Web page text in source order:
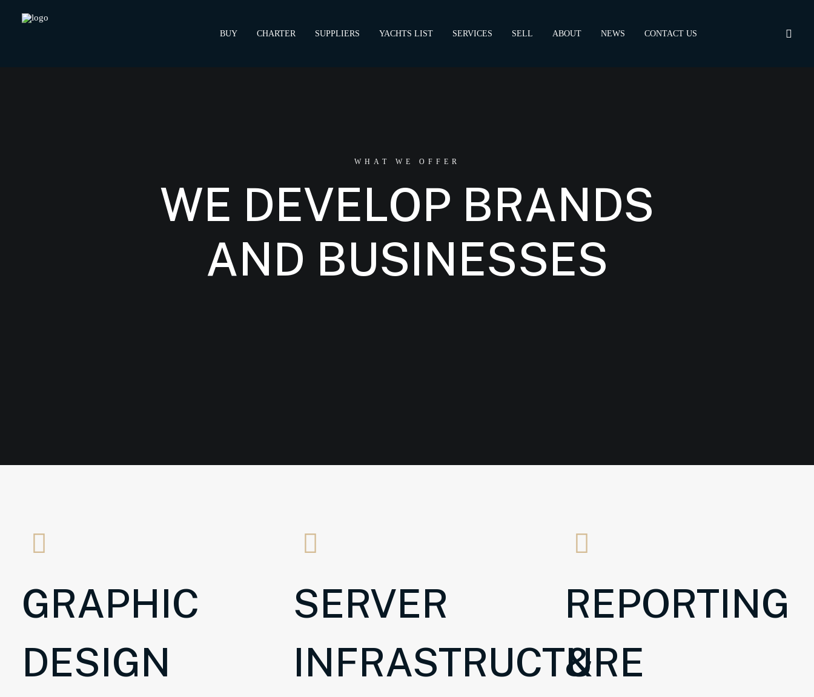
BUY CHARTER SUPPLIERS YACHTS LIST SERVICES SELL ABOUT NEWS CONTACT US
WHAT WE OFFER
WE DEVELOP BRANDS
AND BUSINESSES
GRAPHIC
DESIGN
SERVER
INFRASTRUCTURE
REPORTING
&